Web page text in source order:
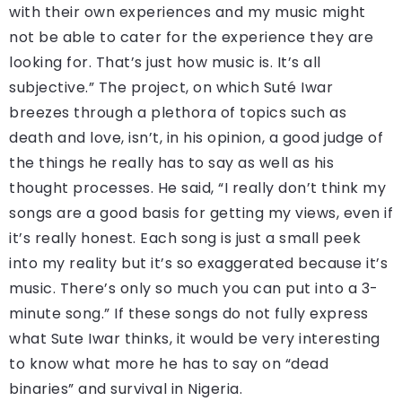
with their own experiences and my music might
not be able to cater for the experience they are
looking for. That’s just how music is. It’s all
subjective.” The project, on which Suté Iwar
breezes through a plethora of topics such as
death and love, isn’t, in his opinion, a good judge of
the things he really has to say as well as his
thought processes. He said, “I really don’t think my
songs are a good basis for getting my views, even if
it’s really honest. Each song is just a small peek
into my reality but it’s so exaggerated because it’s
music. There’s only so much you can put into a 3-
minute song.” If these songs do not fully express
what Sute Iwar thinks, it would be very interesting
to know what more he has to say on “dead
binaries” and survival in Nigeria.